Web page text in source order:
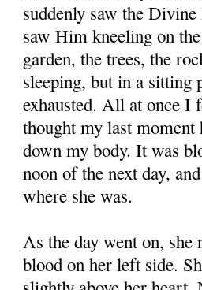
sud­denly saw the
saw Him kneeling on
garden, the trees, the
sleeping, but in a sitting
exhausted. All at once I
thought my last
down my body. It was
noon of the next day,
where she was.
As the day went on,
blood on her left side.